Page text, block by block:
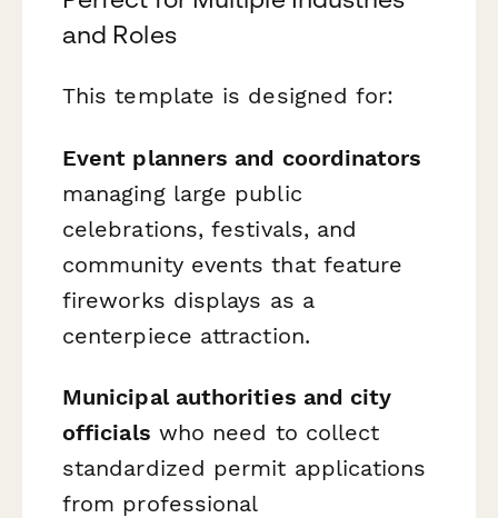
and Roles
This template is designed for:
Event planners and coordinators
managing large public
celebrations, festivals, and
community events that feature
fireworks displays as a
centerpiece attraction.
Municipal authorities and city
officials who need to collect
standardized permit applications
from professional